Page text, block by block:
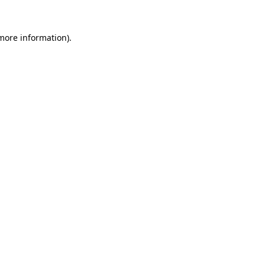
information).